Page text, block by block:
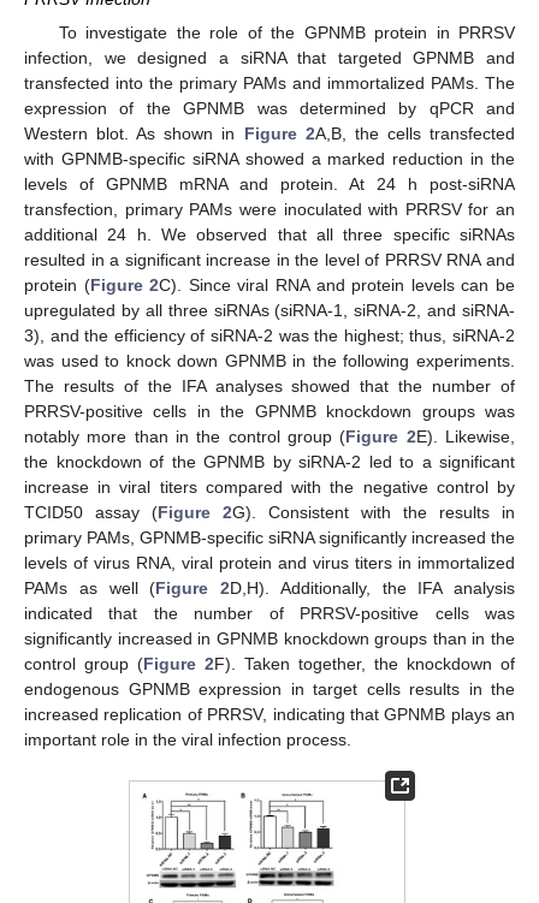
To investigate the role of the GPNMB protein in PRRSV
infection, we designed a siRNA that targeted GPNMB and
transfected into the primary PAMs and immortalized PAMs. The
expression of the GPNMB was determined by qPCR and
Western blot. As shown in Figure 2A,B, the cells transfected
with GPNMB-specific siRNA showed a marked reduction in the
levels of GPNMB mRNA and protein. At 24 h post-siRNA
transfection, primary PAMs were inoculated with PRRSV for an
additional 24 h. We observed that all three specific siRNAs
resulted in a significant increase in the level of PRRSV RNA and
protein (Figure 2C). Since viral RNA and protein levels can be
upregulated by all three siRNAs (siRNA-1, siRNA-2, and siRNA-
3), and the efficiency of siRNA-2 was the highest; thus, siRNA-2
was used to knock down GPNMB in the following experiments.
The results of the IFA analyses showed that the number of
PRRSV-positive cells in the GPNMB knockdown groups was
notably more than in the control group (Figure 2E). Likewise,
the knockdown of the GPNMB by siRNA-2 led to a significant
increase in viral titers compared with the negative control by
TCID50 assay (Figure 2G). Consistent with the results in
primary PAMs, GPNMB-specific siRNA significantly increased the
levels of virus RNA, viral protein and virus titers in immortalized
PAMs as well (Figure 2D,H). Additionally, the IFA analysis
indicated that the number of PRRSV-positive cells was
significantly increased in GPNMB knockdown groups than in the
control group (Figure 2F). Taken together, the knockdown of
endogenous GPNMB expression in target cells results in the
increased replication of PRRSV, indicating that GPNMB plays an
important role in the viral infection process.